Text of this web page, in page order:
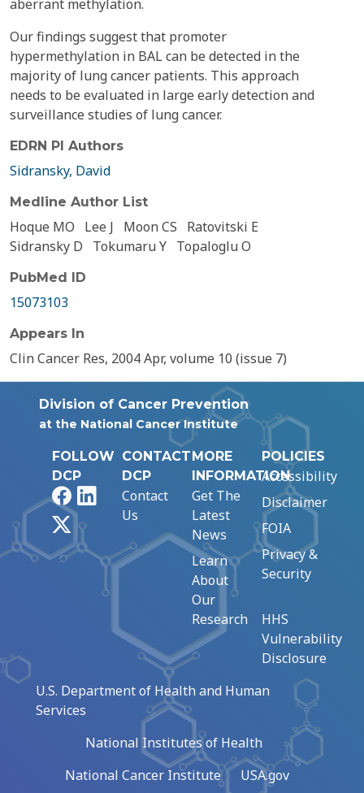
aberrant methylation.
Our findings suggest that promoter
hypermethylation in BAL can be detected in the
majority of lung cancer patients. This approach
needs to be evaluated in large early detection and
surveillance studies of lung cancer.
EDRN PI Authors
Sidransky, David
Medline Author List
Hoque MO Lee J Moon CS
Ratovitski E
Sidransky D
Tokumaru Y Topaloglu O
PubMed ID
15073103
Appears In
Clin Cancer Res, 2004 Apr, volume 10 (issue 7)
Division of Cancer Prevention
at the National Cancer Institute
FOLLOW
DCP
FacebookLinkedIn
CONTACT
DCP
Contact
Us
MORE
INFORMATION
Get The
Latest
News
Learn
About
Our
Research
POLICIES
Accessibility
Disclaimer
FOIA
Privacy &
Security
HHS
Vulnerability
Disclosure
U.S. Department of Health and Human
Services
National Institutes of Health
National Cancer Institute
USA.gov